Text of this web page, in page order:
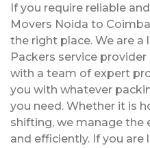
If you require reliable
Movers Noida to
the right place. We are a
Packers service
with a team of expert
you with whatever
you need. Whether it is
shifting, we manage
and efficiently. If you